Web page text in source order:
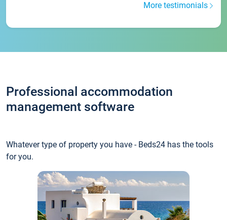
More testimonials
Professional accommodation
management software
Whatever type of property you have - Beds24 has the tools
for you.